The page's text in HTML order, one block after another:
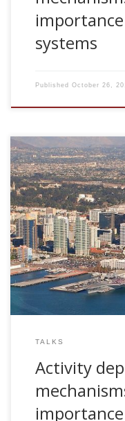
systems
Published October 26,
2006, Activity
importance in classical
The Salk Institute for
TALKS
Activity